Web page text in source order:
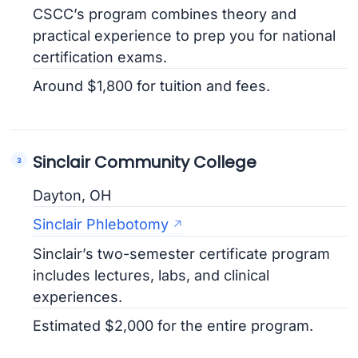
CSCC’s program combines theory and
practical experience to prep you for national
certification exams.
Around $1,800 for tuition and fees.
Sinclair Community College
Dayton, OH
Sinclair Phlebotomy
Sinclair’s two-semester certificate program
includes lectures, labs, and clinical
experiences.
Estimated $2,000 for the entire program.